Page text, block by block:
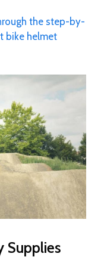
the step-by-
bike helmet
Supplies